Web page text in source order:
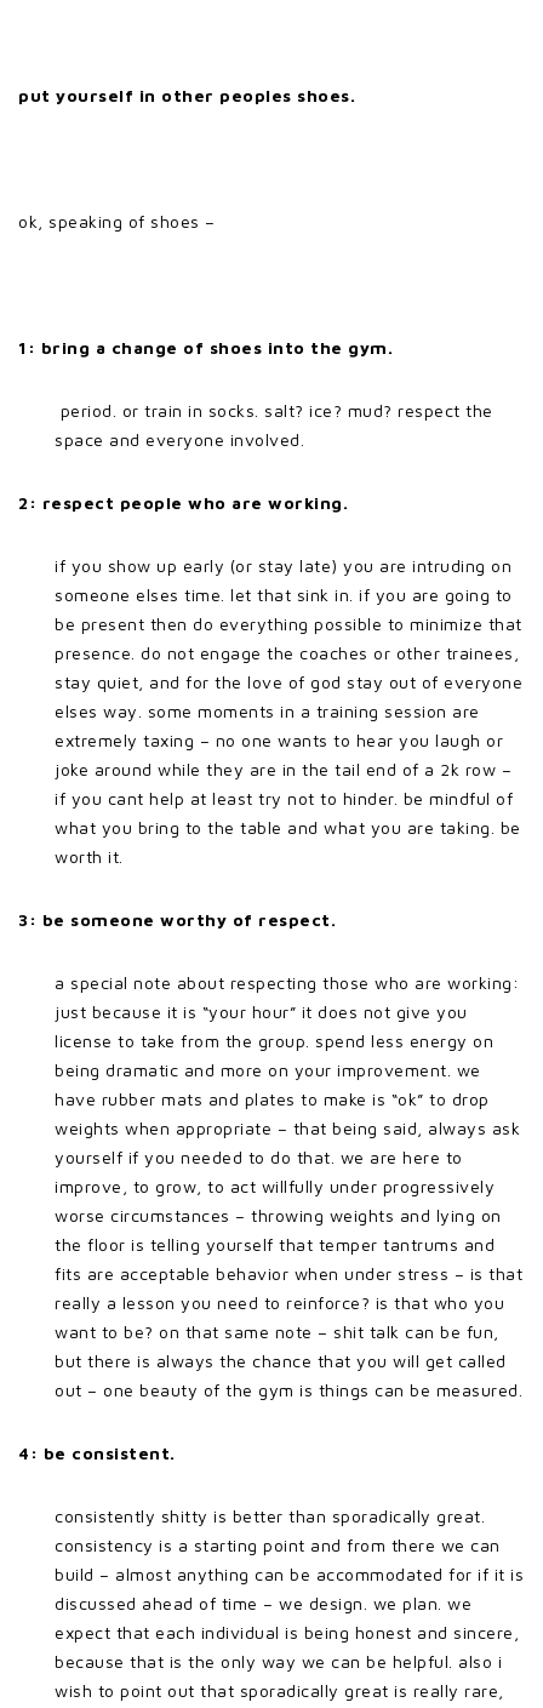
put yourself in other peoples shoes.
ok, speaking of shoes –
1: bring a change of shoes into the gym.
period. or train in socks. salt? ice? mud? respect the
space and everyone involved.
2: respect people who are working.
if you show up early (or stay late) you are intruding on
someone elses time. let that sink in. if you are going to
be present then do everything possible to minimize that
presence. do not engage the coaches or other trainees,
stay quiet, and for the love of god stay out of everyone
elses way. some moments in a training session are
extremely taxing – no one wants to hear you laugh or
joke around while they are in the tail end of a 2k row –
if you cant help at least try not to hinder. be mindful of
what you bring to the table and what you are taking. be
worth it.
3: be someone worthy of respect.
a special note about respecting those who are working:
just because it is “your hour” it does not give you
license to take from the group. spend less energy on
being dramatic and more on your improvement. we
have rubber mats and plates to make is “ok” to drop
weights when appropriate – that being said, always ask
yourself if you needed to do that. we are here to
improve, to grow, to act willfully under progressively
worse circumstances – throwing weights and lying on
the floor is telling yourself that temper tantrums and
fits are acceptable behavior when under stress – is that
really a lesson you need to reinforce? is that who you
want to be? on that same note – shit talk can be fun,
but there is always the chance that you will get called
out – one beauty of the gym is things can be measured.
4: be consistent.
consistently shitty is better than sporadically great.
consistency is a starting point and from there we can
build – almost anything can be accommodated for if it is
discussed ahead of time – we design. we plan. we
expect that each individual is being honest and sincere,
because that is the only way we can be helpful. also i
wish to point out that sporadically great is really rare,